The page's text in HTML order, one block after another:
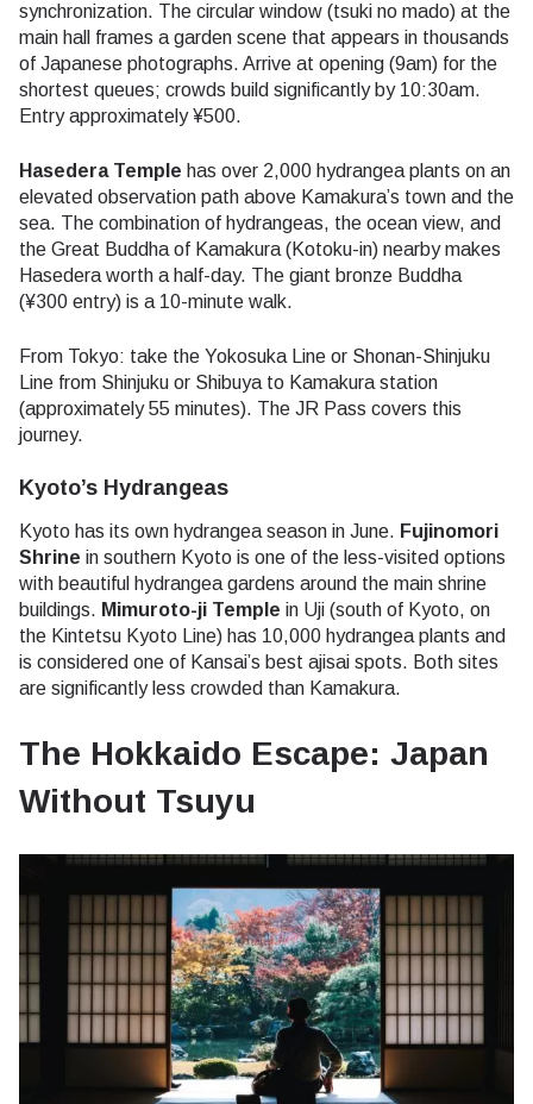
synchronization. The circular window (tsuki no mado) at the
main hall frames a garden scene that appears in thousands
of Japanese photographs. Arrive at opening (9am) for the
shortest queues; crowds build significantly by 10:30am.
Entry approximately ¥500.
Hasedera Temple has over 2,000 hydrangea plants on an
elevated observation path above Kamakura’s town and the
sea. The combination of hydrangeas, the ocean view, and
the Great Buddha of Kamakura (Kotoku-in) nearby makes
Hasedera worth a half-day. The giant bronze Buddha
(¥300 entry) is a 10-minute walk.
From Tokyo: take the Yokosuka Line or Shonan-Shinjuku
Line from Shinjuku or Shibuya to Kamakura station
(approximately 55 minutes). The JR Pass covers this
journey.
Kyoto’s Hydrangeas
Kyoto has its own hydrangea season in June. Fujinomori
Shrine in southern Kyoto is one of the less-visited options
with beautiful hydrangea gardens around the main shrine
buildings. Mimuroto-ji Temple in Uji (south of Kyoto, on
the Kintetsu Kyoto Line) has 10,000 hydrangea plants and
is considered one of Kansai’s best ajisai spots. Both sites
are significantly less crowded than Kamakura.
The Hokkaido Escape: Japan
Without Tsuyu